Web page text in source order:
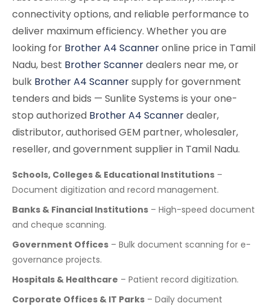
connectivity options, and reliable performance to
deliver maximum efficiency. Whether you are
looking for Brother A4 Scanneronline price in Tamil
Nadu, best Brother Scannerdealers near me, or
bulk Brother A4 Scannersupply for government
tenders and bids — Sunlite Systems is your one-
stop authorized Brother A4 Scannerdealer,
distributor, authorised GEM partner, wholesaler,
reseller, and government supplier in Tamil Nadu.
Schools, Colleges & Educational Institutions –
Document digitization and record management.
Banks & Financial Institutions – High-speed document
and cheque scanning.
Government Offices – Bulk document scanning for e-
governance projects.
Hospitals & Healthcare – Patient record digitization.
Corporate Offices & IT Parks – Daily document